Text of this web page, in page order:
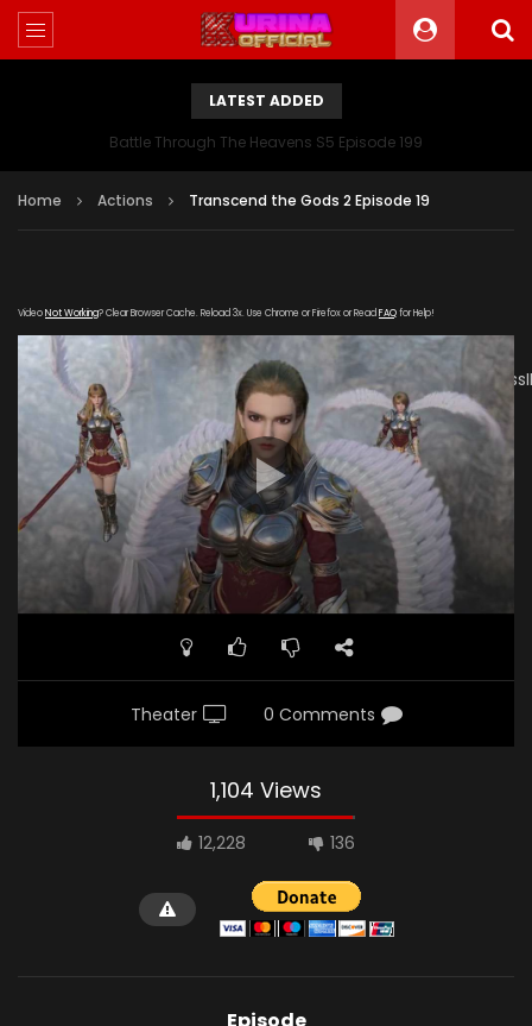
LATEST ADDED
Battle Through The Heavens S5 Episode 199
Home Actions Transcend the Gods 2 Episode 19
VideoNot Working? Clear Browser Cache. Reload 3x. Use Chrome or Firefox or Read FAQfor Help!
[gdp
link="https://drive.google.com/file/d/
subtitle="" poster="https://kurinaofficial.com/wp-
content/uploads/2019/05/Transcend-the-Gods-2-
Episode-19.jpg"]
Theater 0 Comments
1,104 Views
12,228 136